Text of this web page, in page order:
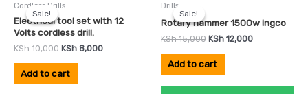
Sale!
Sale!
Cordless Drills
Electrical tool set with 12
Volts cordless drill.
KSh10,000
price
was:
KSh 10,000.
KSh 8,000
is:
Add to cart
Sale!
Sale!
Drills
Rotary hammer 1500w ingco
KSh15,000
was:
KSh 12,000
is:
KSh 12,000.
Add to cart